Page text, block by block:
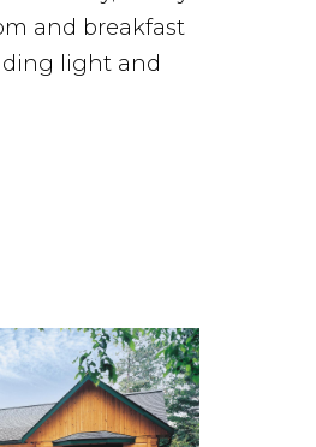
and breakfast
light and